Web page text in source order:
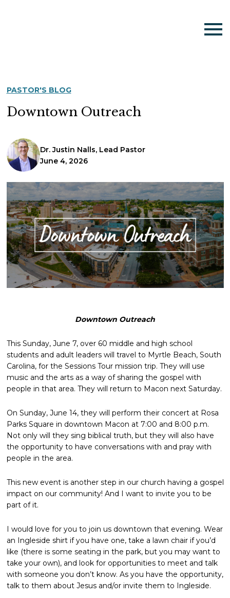
PASTOR'S BLOG
Downtown Outreach
Dr. Justin Nalls, Lead Pastor
June 4, 2026
Downtown Outreach
This Sunday, June 7, over 60 middle and high school
students and adult leaders will travel to Myrtle Beach, South
Carolina, for the Sessions Tour mission trip. They will use
music and the arts as a way of sharing the gospel with
people in that area. They will return to Macon next Saturday.
On Sunday, June 14, they will perform their concert at Rosa
Parks Square in downtown Macon at 7:00 and 8:00 p.m.
Not only will they sing biblical truth, but they will also have
the opportunity to have conversations with and pray with
people in the area.
This new event is another step in our church having a gospel
impact on our community! And I want to invite you to be
part of it.
I would love for you to join us downtown that evening. Wear
an Ingleside shirt if you have one, take a lawn chair if you’d
like (there is some seating in the park, but you may want to
take your own), and look for opportunities to meet and talk
with someone you don’t know. As you have the opportunity,
talk to them about Jesus and/or invite them to Ingleside.